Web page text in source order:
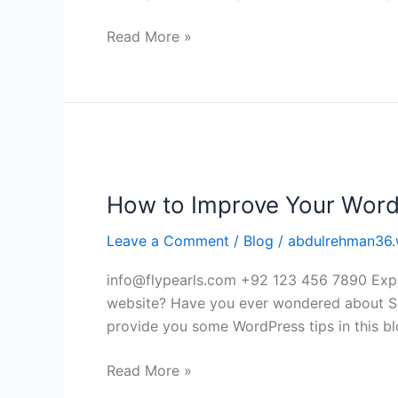
mobile
app
Read More »
How to Improve Your
Leave a Comment / Blog /
info@flypearls.com +92 123 456 7890
website? Have you ever wondered about
provide you some WordPress tips in this
Improve
WordPress
website?
Read More »